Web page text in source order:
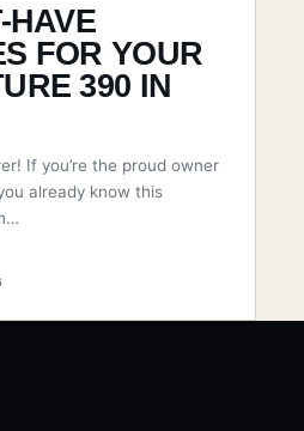
HAVE
FOR YOUR
390 IN
If you’re the proud owner
already know this